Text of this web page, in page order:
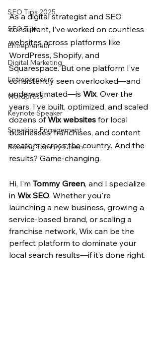
SEO Tips 2025
SEO Tips
Entrepreneur
Digital Marketing
Entrepreneurs
Wordpress
Keynote Speaker
Speaking Engagement
Booking Tommy Green
As a digital strategist and SEO
consultant, I’ve worked on countless
websites across platforms like
WordPress, Shopify, and
Squarespace. But one platform I’ve
consistently seen overlooked—and
underestimated—is Wix. Over the
years, I’ve built, optimized, and scaled
dozens of Wix websites for local
businesses, franchises, and content
creators across the country. And the
results? Game-changing.
Hi, I’m Tommy Green, and I specialize
in Wix SEO. Whether you're
launching a new business, growing a
service-based brand, or scaling a
franchise network, Wix can be the
perfect platform to dominate your
local search results—if it’s done right.